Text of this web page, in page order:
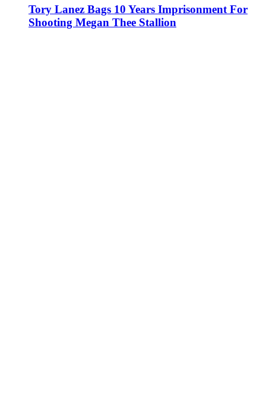
Tory Lanez Bags 10 Years Imprisonment For
Shooting Megan Thee Stallion